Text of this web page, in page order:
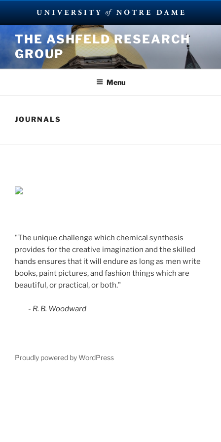
content
THE ASHFELD RESEARCH
GROUP
Menu
JOURNALS
"The unique challenge which chemical synthesis
provides for the creative imagination and the skilled
hands ensures that it will endure as long as men write
books, paint pictures, and fashion things which are
beautiful, or practical, or both."
- R. B. Woodward
Proudly powered by WordPress